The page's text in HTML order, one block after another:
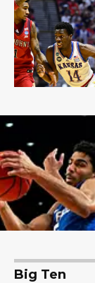
Big Ten